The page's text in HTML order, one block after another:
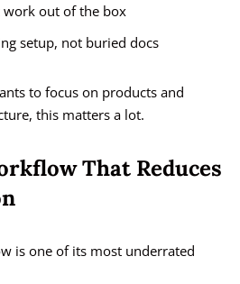
work out of the box
setup, not buried docs
to focus on products and
this matters a lot.
That Reduces
is one of its most underrated